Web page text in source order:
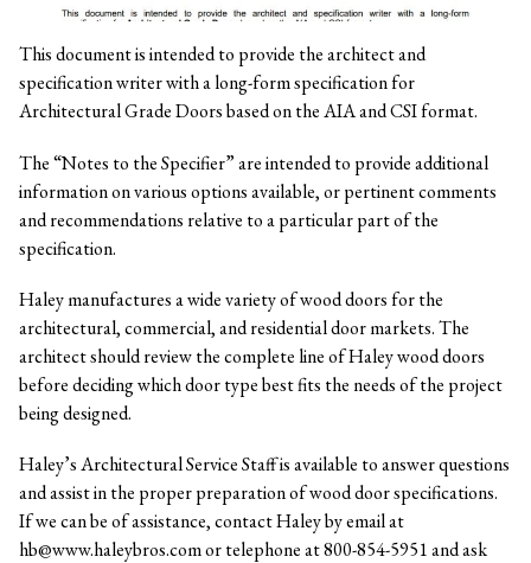
This document is intended to provide the architect and
specification writer with a long-form specification for
Architectural Grade Doors based on the AIA and CSI format.
The “Notes to the Specifier” are intended to provide additional
information on various options available, or pertinent comments
and recommendations relative to a particular part of the
specification.
Haley manufactures a wide variety of wood doors for the
architectural, commercial, and residential door markets. The
architect should review the complete line of Haley wood doors
before deciding which door type best fits the needs of the project
being designed.
Haley’s Architectural Service Staff is available to answer questions
and assist in the proper preparation of wood door specifications.
If we can be of assistance, contact Haley by email at
hb@www.haleybros.com or telephone at 800-854-5951 and ask